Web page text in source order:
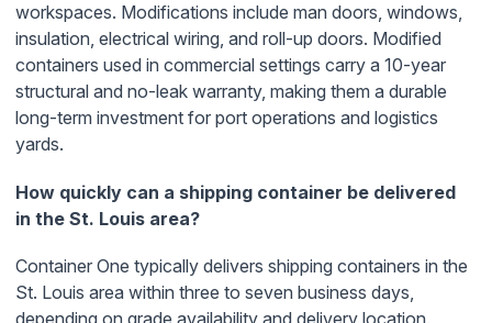
workspaces. Modifications include man doors, windows,
insulation, electrical wiring, and roll-up doors. Modified
containers used in commercial settings carry a 10-year
structural and no-leak warranty, making them a durable
long-term investment for port operations and logistics
yards.
How quickly can a shipping container be delivered
in the St. Louis area?
Container One typically delivers shipping containers in the
St. Louis area within three to seven business days,